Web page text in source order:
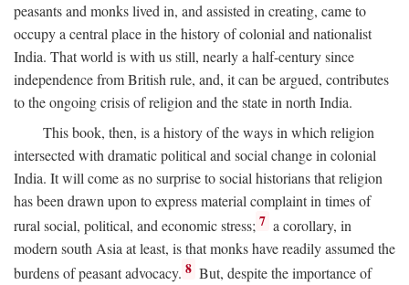
peasants and monks lived in, and assisted in creating, came to
occupy a central place in the history of colonial and nationalist
India. That world is with us still, nearly a half-century since
independence from British rule, and, it can be argued, contributes
to the ongoing crisis of religion and the state in north India.
This book, then, is a history of the ways in which religion
intersected with dramatic political and social change in colonial
India. It will come as no surprise to social historians that religion
has been drawn upon to express material complaint in times of
rural social, political, and economic stress; 7 a corollary, in
modern south Asia at least, is that monks have readily assumed the
burdens of peasant advocacy. 8 But, despite the importance of